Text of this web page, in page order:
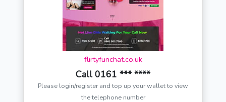
flirtyfunchat.co.uk
Call 0161 *** ****
Please login/register and top up your wallet to view
the telephone number